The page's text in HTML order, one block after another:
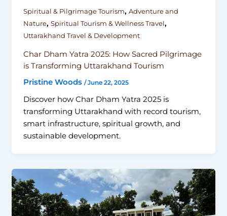
Spiritual & Pilgrimage Tourism, Adventure and
Nature, Spiritual Tourism & Wellness Travel,
Uttarakhand Travel & Development
Char Dham Yatra 2025: How Sacred Pilgrimage
is Transforming Uttarakhand Tourism
Pristine Woods /June 22, 2025
Discover how Char Dham Yatra 2025 is
transforming Uttarakhand with record tourism,
smart infrastructure, spiritual growth, and
sustainable development.